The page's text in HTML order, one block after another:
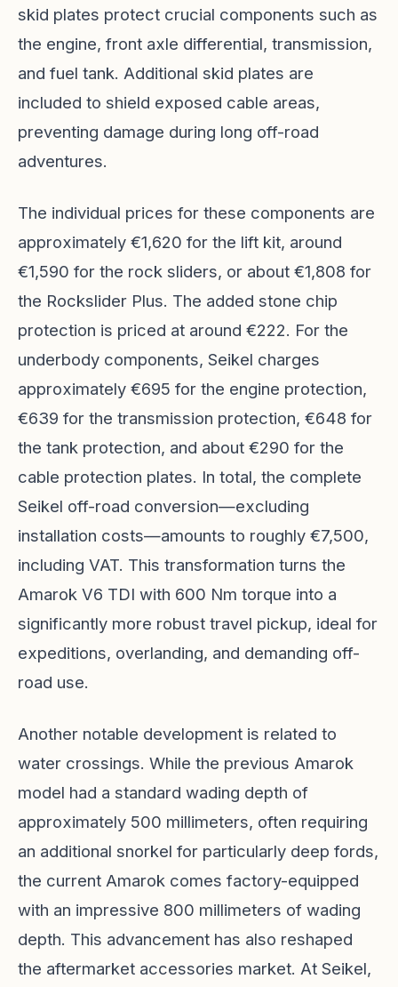
skid plates protect crucial components such as
the engine, front axle differential, transmission,
and fuel tank. Additional skid plates are
included to shield exposed cable areas,
preventing damage during long off-road
adventures.
The individual prices for these components are
approximately €1,620 for the lift kit, around
€1,590 for the rock sliders, or about €1,808 for
the Rockslider Plus. The added stone chip
protection is priced at around €222. For the
underbody components, Seikel charges
approximately €695 for the engine protection,
€639 for the transmission protection, €648 for
the tank protection, and about €290 for the
cable protection plates. In total, the complete
Seikel off-road conversion—excluding
installation costs—amounts to roughly €7,500,
including VAT. This transformation turns the
Amarok V6 TDI with 600 Nm torque into a
significantly more robust travel pickup, ideal for
expeditions, overlanding, and demanding off-
road use.
Another notable development is related to
water crossings. While the previous Amarok
model had a standard wading depth of
approximately 500 millimeters, often requiring
an additional snorkel for particularly deep fords,
the current Amarok comes factory-equipped
with an impressive 800 millimeters of wading
depth. This advancement has also reshaped
the aftermarket accessories market. At Seikel,